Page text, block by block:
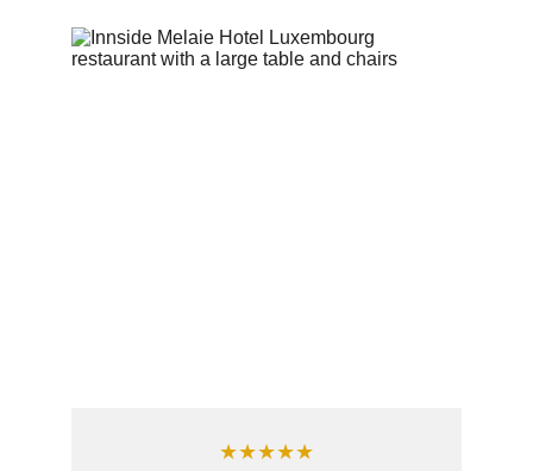
★★★★★